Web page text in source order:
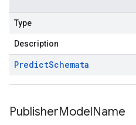
Type
Description
PredictSchemata
PublisherModelName